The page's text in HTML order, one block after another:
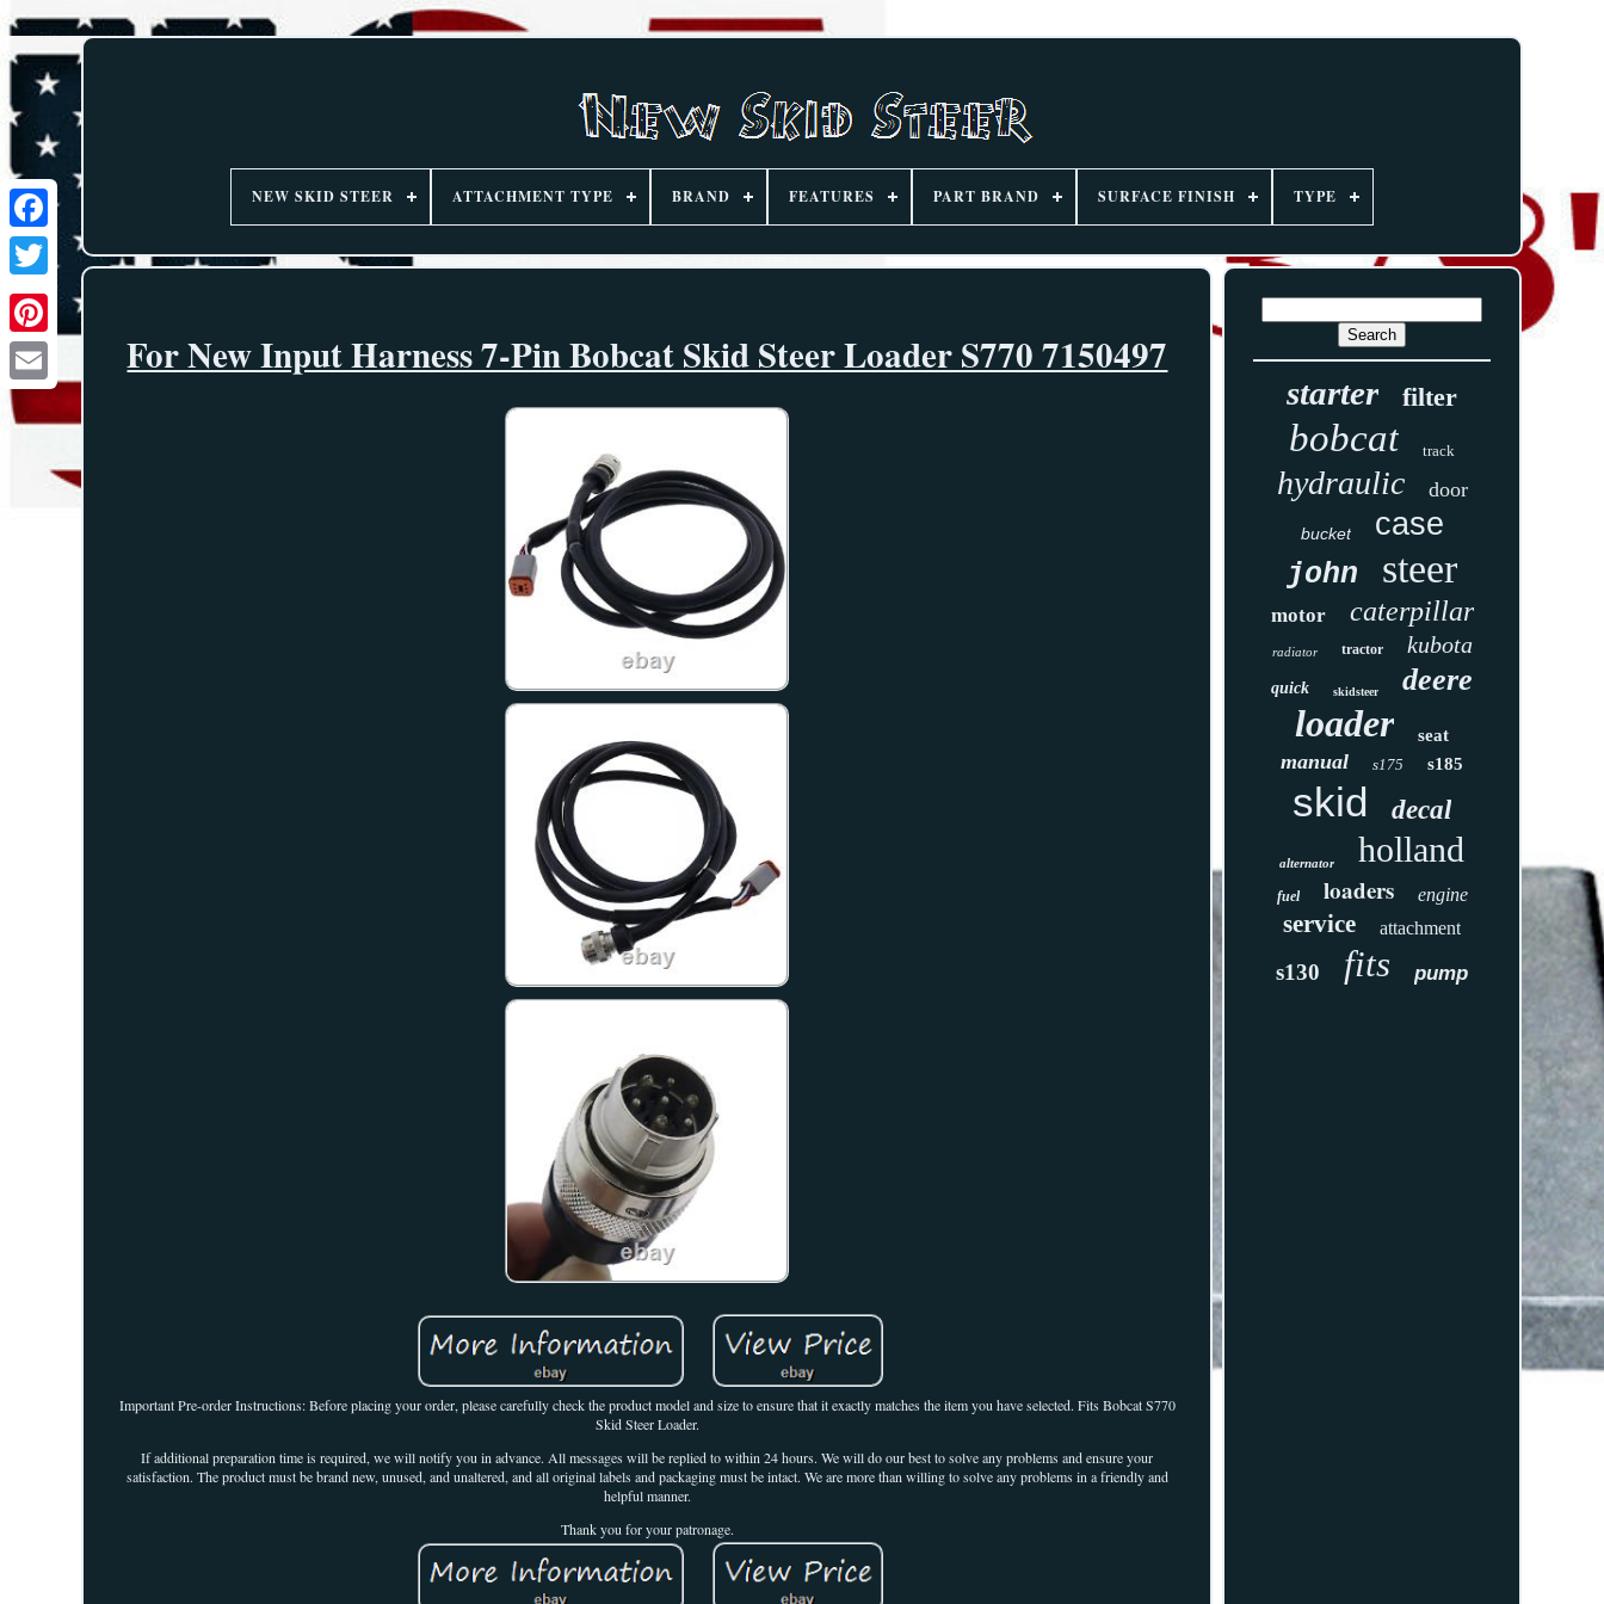
NEW SKID STEER ATTACHMENT TYPE BRAND FEATURES PART BRAND SURFACE FINISH TYPE
For New Input Harness 7-Pin Bobcat Skid Steer Loader S770 7150497
Important Pre-order Instructions: Before placing your order, please carefully check the product model and size to ensure that it exactly matches the item you have selected. Fits Bobcat S770
Skid Steer Loader.
If additional preparation time is required, we will notify you in advance. All messages will be replied to within 24 hours. We will do our best to solve any problems and ensure your
satisfaction. The product must be brand new, unused, and unaltered, and all original labels and packaging must be intact. We are more than willing to solve any problems in a friendly and
helpful manner.
Thank you for your patronage.
starter filter
bobcat track
hydraulic door
bucket case
john steer
motor caterpillar
radiator tractor kubota
quick skidsteer deere
loader seat
manual s175 s185
skid decal
alternator holland
fuel loaders engine
service attachment
s130 fits pump